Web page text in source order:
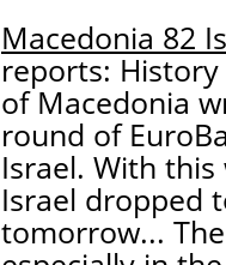
Macedonia 82
reports: History
of Macedonia
round of
Israel. With
Israel dropped
tomorrow...